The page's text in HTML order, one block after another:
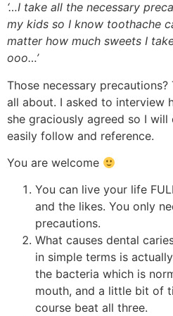
‘…I take all the necessary
my kids so I know toothache
matter how much sweets I
ooo…’
Those necessary precautions?
all about. I asked to interview
she graciously agreed so I
easily follow and reference.
You are welcome
You can live your life
and the likes. You only
precautions.
What causes dental
in simple terms is
the bacteria which is
mouth, and a little bit of
course beat all three.